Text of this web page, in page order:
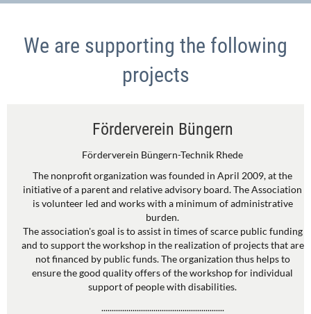
We are supporting the following
projects
Förderverein Büngern
Förderverein Büngern-Technik Rhede
The nonprofit organization was founded in April 2009, at the
initiative of a parent and relative advisory board. The Association
is volunteer led and works with a minimum of administrative
burden.
The association's goal is to assist in times of scarce public funding
and to support the workshop in the realization of projects that are
not financed by public funds. The organization thus helps to
ensure the good quality offers of the workshop for individual
support of people with disabilities.
...........................................................